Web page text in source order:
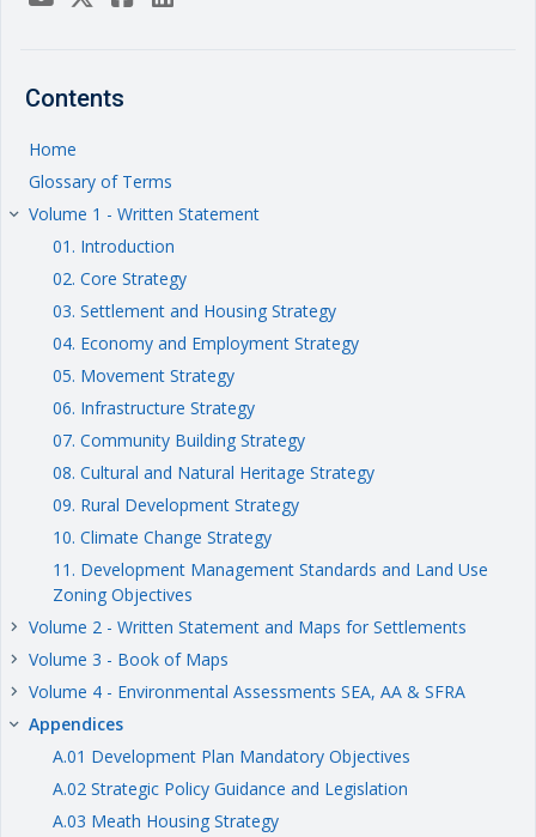
Contents
Home
Glossary of Terms
keyboard_arrow_right Volume 1 - Written Statement
01. Introduction
02. Core Strategy
03. Settlement and Housing Strategy
04. Economy and Employment Strategy
05. Movement Strategy
06. Infrastructure Strategy
07. Community Building Strategy
08. Cultural and Natural Heritage Strategy
09. Rural Development Strategy
10. Climate Change Strategy
11. Development Management Standards and Land Use
Zoning Objectives
keyboard_arrow_right Volume 2 - Written Statement and Maps for Settlements
keyboard_arrow_right Volume 3 - Book of Maps
keyboard_arrow_right Volume 4 - Environmental Assessments SEA, AA & SFRA
keyboard_arrow_right Appendices
A.01 Development Plan Mandatory Objectives
A.02 Strategic Policy Guidance and Legislation
A.03 Meath Housing Strategy